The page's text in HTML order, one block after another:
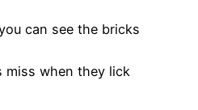
can see the bricks
miss when they lick